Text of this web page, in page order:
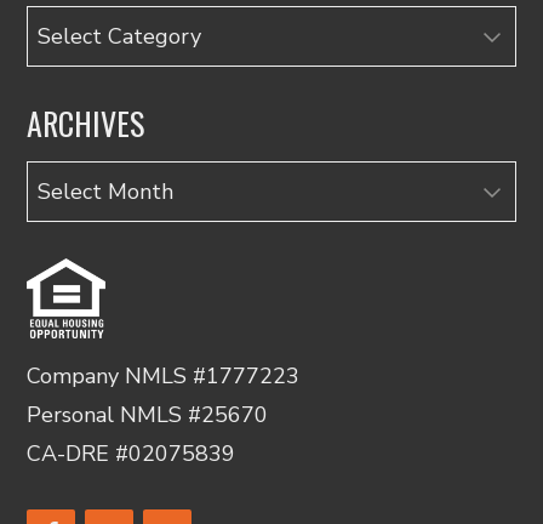
Categories
ARCHIVES
Archives
Company NMLS #1777223
Personal NMLS #25670
CA-DRE #02075839